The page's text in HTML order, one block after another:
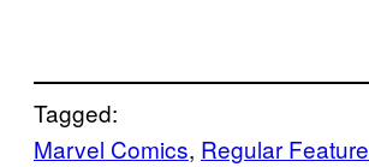
Tagged:
Marvel Comics, Regular Feature